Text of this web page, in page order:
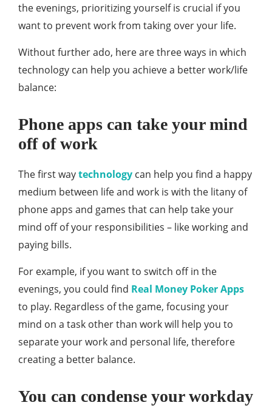
the evenings, prioritizing yourself is crucial if you
want to prevent work from taking over your life.
Without further ado, here are three ways in which
technology can help you achieve a better work/life
balance:
Phone apps can take your mind
off of work
The first waytechnology can help you find a happy
medium between life and work is with the litany of
phone apps and games that can help take your
mind off of your responsibilities – like working and
paying bills.
For example, if you want to switch off in the
evenings, you could find Real Money Poker Apps
to play. Regardless of the game, focusing your
mind on a task other than work will help you to
separate your work and personal life, therefore
creating a better balance.
You can condense your workday